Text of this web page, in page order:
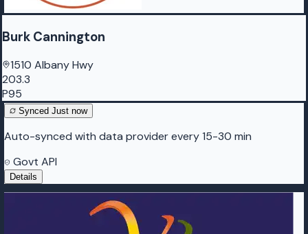
Burk Cannington
1510 Albany Hwy
203.3
P95
Synced Just now
Auto-synced with data provider every 15-30 min
Govt API
Details